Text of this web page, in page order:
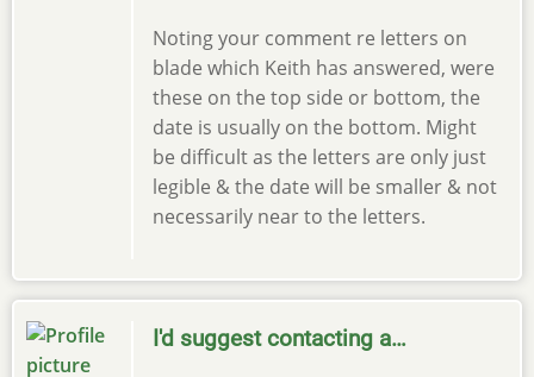
Noting your comment re letters on
blade which Keith has answered, were
these on the top side or bottom, the
date is usually on the bottom. Might
be difficult as the letters are only just
legible & the date will be smaller & not
necessarily near to the letters.
I'd suggest contacting a…